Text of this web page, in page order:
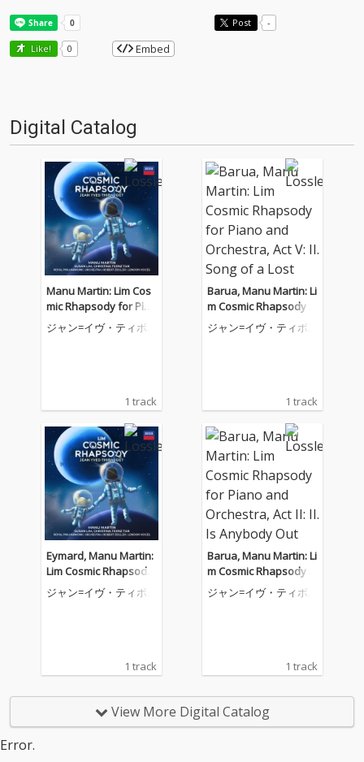
Post -
Like! 0 Embed
Digital Catalog
Manu Martin: Lim Cos
mic Rhapsody for Pian
o and Orchestra, Act V
II: IV. Transition to Cos
ジャン=イヴ・ティボ
1 track
Barua, Manu Martin: Li
m Cosmic Rhapsody f
or Piano and Orchestr
a, Act V: II. Song of a Lo
ジャン=イヴ・ティボ
1 track
Eymard, Manu Martin:
Lim Cosmic Rhapsody
for Piano and Orchest
ra, Act III: II. Come Orbit
ジャン=イヴ・ティボ
1 track
Barua, Manu Martin: Li
m Cosmic Rhapsody f
or Piano and Orchestr
a, Act II: II. Is Anybody
ジャン=イヴ・ティボ
1 track
View More Digital Catalog
Error.